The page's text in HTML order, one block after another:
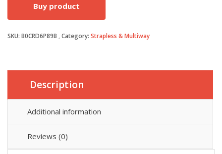
Buy product
SKU: B0CRD6P89B Category: Strapless & Multiway
Description
Additional information
Reviews (0)